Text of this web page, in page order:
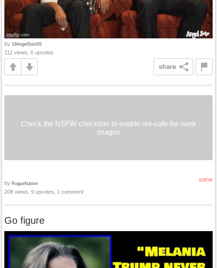
by 19AngelSoto55
112 views, 6 upvotes
share
Check the NSFW checkbox to enable not-safe-for-work
images
NSFW
by RogueNation
208 views, 9 upvotes, 1 comment
Go figure